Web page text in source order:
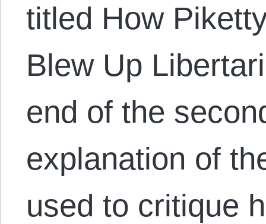
titled How
Blew Up
end of the
explanation of
used to critique